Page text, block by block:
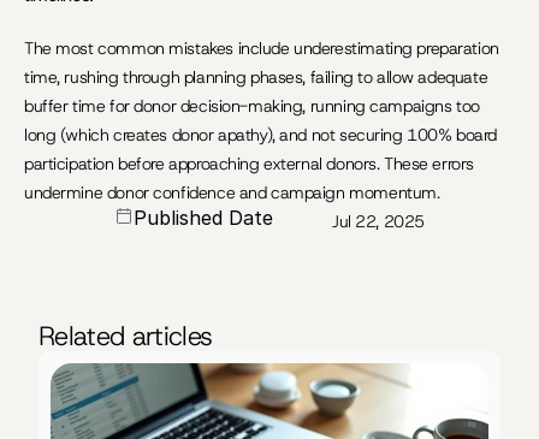
The most common mistakes include underestimating preparation
time, rushing through planning phases, failing to allow adequate
buffer time for donor decision-making, running campaigns too
long (which creates donor apathy), and not securing 100% board
participation before approaching external donors. These errors
undermine donor confidence and campaign momentum.
Published Date Jul 22, 2025
Related articles